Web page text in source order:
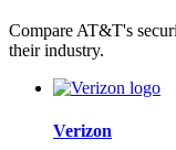
Compare AT&T's
their industry.
Verizon